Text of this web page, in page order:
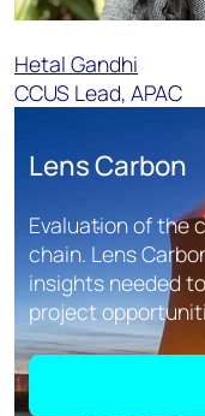
Hetal Gandhi
CCUS Lead, APAC
Lens Carbon
Evaluation of the
chain. Lens
insights needed
project